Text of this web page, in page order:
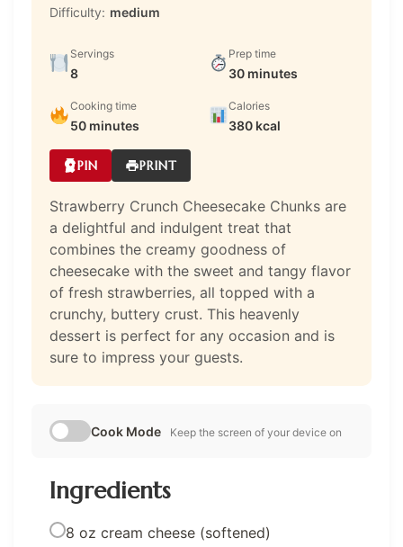
Difficulty: medium
Servings
8
Prep time
30 minutes
Cooking time
50 minutes
Calories
380 kcal
PIN PRINT
Strawberry Crunch Cheesecake Chunks are
a delightful and indulgent treat that
combines the creamy goodness of
cheesecake with the sweet and tangy flavor
of fresh strawberries, all topped with a
crunchy, buttery crust. This heavenly
dessert is perfect for any occasion and is
sure to impress your guests.
Cook Mode Keep the screen of your device on
Ingredients
8 oz cream cheese (softened)